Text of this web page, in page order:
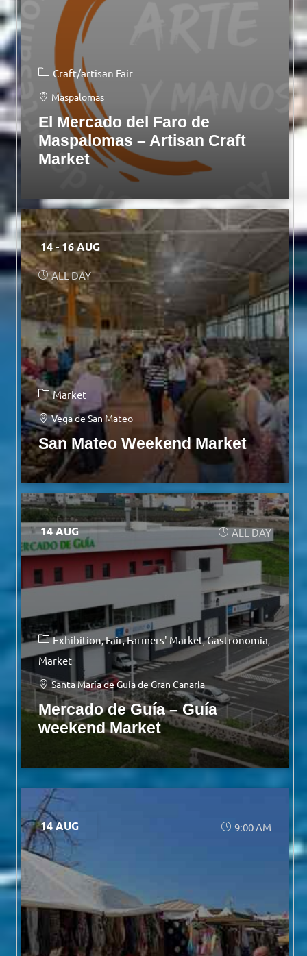
Craft/artisan Fair
Maspalomas
El Mercado del Faro de
Maspalomas – Artisan Craft
Market
14 - 16 AUG
ALL DAY
Market
Vega de San Mateo
San Mateo Weekend Market
14 AUG ALL DAY
Exhibition Fair Farmers' Market Gastronomia
Market
Santa María de Guía de Gran Canaria
Mercado de Guía – Guía
weekend Market
14 AUG 9:00 AM